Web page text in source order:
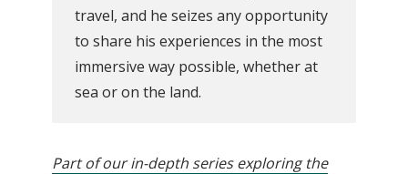
travel, and he seizes any opportunity
to share his experiences in the most
immersive way possible, whether at
sea or on the land.
Part of our in-depth series exploring the